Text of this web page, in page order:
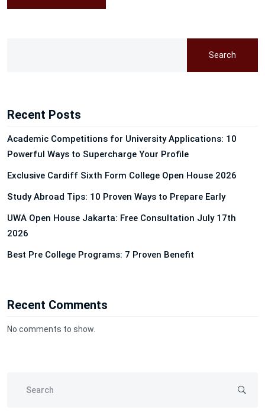
Search
Recent Posts
Academic Competitions for University Applications: 10
Powerful Ways to Supercharge Your Profile
Exclusive Cardiff Sixth Form College Open House 2026
Study Abroad Tips: 10 Proven Ways to Prepare Early
UWA Open House Jakarta: Free Consultation July 17th
2026
Best Pre College Programs: 7 Proven Benefit
Recent Comments
No comments to show.